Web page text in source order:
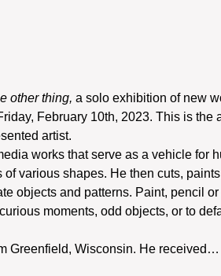
other thing, a solo exhibition of new
February 10th, 2023. This is the
artist.
works that serve as a vehicle for
various shapes. He then cuts,
objects and patterns. Paint, pencil
moments, odd objects, or to
Greenfield, Wisconsin. He received…